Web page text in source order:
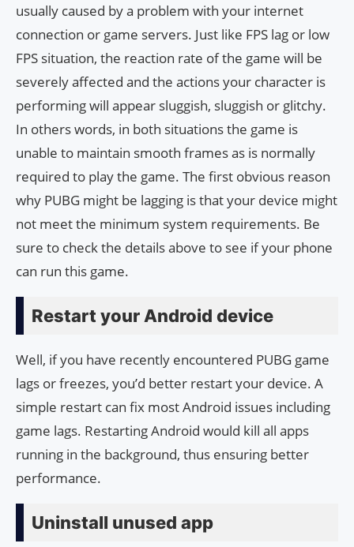
usually caused by a problem with your internet
connection or game servers. Just like FPS lag or low
FPS situation, the reaction rate of the game will be
severely affected and the actions your character is
performing will appear sluggish, sluggish or glitchy.
In others words, in both situations the game is
unable to maintain smooth frames as is normally
required to play the game. The first obvious reason
why PUBG might be lagging is that your device might
not meet the minimum system requirements. Be
sure to check the details above to see if your phone
can run this game.
Restart your Android device
Well, if you have recently encountered PUBG game
lags or freezes, you’d better restart your device. A
simple restart can fix most Android issues including
game lags. Restarting Android would kill all apps
running in the background, thus ensuring better
performance.
Uninstall unused app